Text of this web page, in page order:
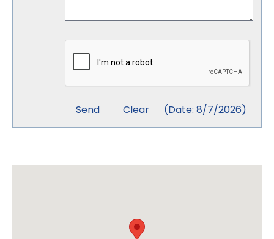
(Date: 8/7/2026)